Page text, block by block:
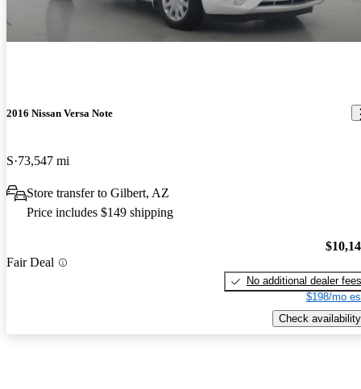
2016 Nissan Versa Note
S 73,547 mi
Store transfer to Gilbert, AZ
Price includes $149 shipping
Fair Deal
No additional dealer fees
$198/mo
Check availability